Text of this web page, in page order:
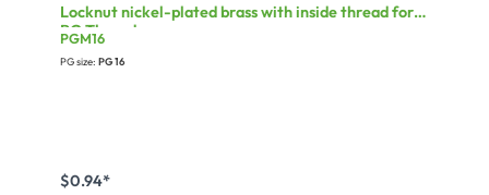
Locknut nickel-plated brass with inside thread for
PG Thread
PGM16
PG size: PG 16
$0.94*